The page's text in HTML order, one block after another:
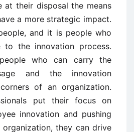
at their disposal the means
a more strategic impact.
and it is people who
to the innovation process.
who can carry the
and the innovation
of an organization.
put their focus on
innovation and pushing
they can drive